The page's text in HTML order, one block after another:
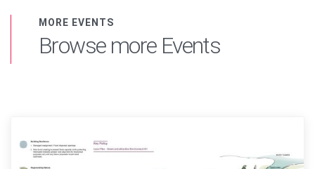
MORE EVENTS
Browse more Events